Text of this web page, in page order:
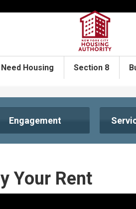
Need Housing Section 8
Engagement
Your Rent